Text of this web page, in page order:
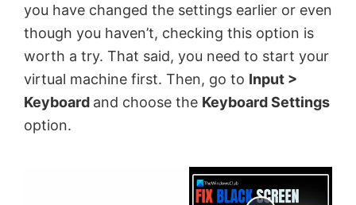
you have changed the settings earlier or even
though you haven’t, checking this option is
worth a try. That said, you need to start your
virtual machine first. Then, go to Input >
Keyboard and choose the Keyboard Settings
option.